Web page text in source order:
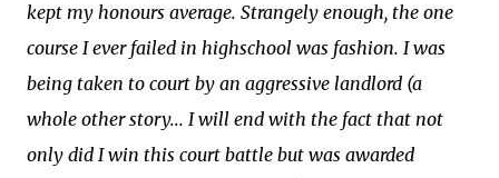
kept my honours average. Strangely enough, the one
course I ever failed in highschool was fashion. I was
being taken to court by an aggressive landlord (a
whole other story... I will end with the fact that not
only did I win this court battle but was awarded